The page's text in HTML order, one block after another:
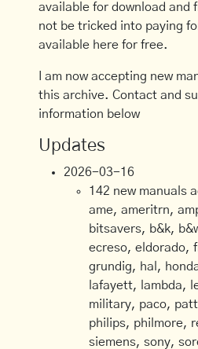
available for download and
not be tricked into paying
available here for free.
I am now accepting new
this archive. Contact and
information below
Updates
2026-03-16
142 new manuals
ame, ameritrn,
bitsavers, b&k,
ecreso, eldorado,
grundig, hal,
lafayett, lambda,
military, paco,
philips, philmore,
siemens, sony,